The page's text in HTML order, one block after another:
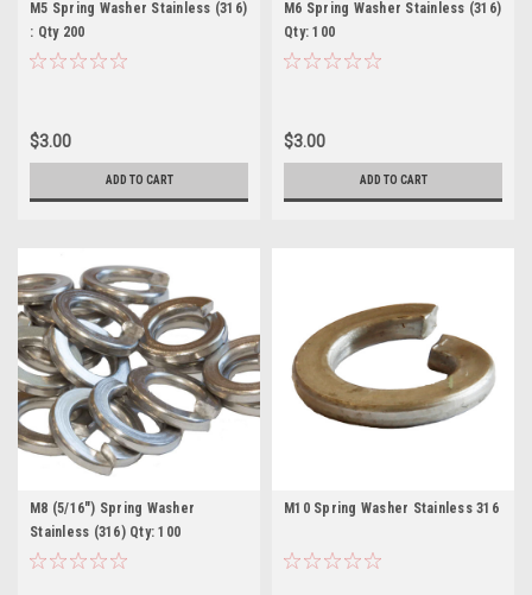
M5 Spring Washer Stainless (316)
: Qty 200
$3.00
ADD TO CART
M6 Spring Washer Stainless (316)
Qty: 100
$3.00
ADD TO CART
M8 (5/16") Spring Washer
Stainless (316) Qty: 100
M10 Spring Washer Stainless 316